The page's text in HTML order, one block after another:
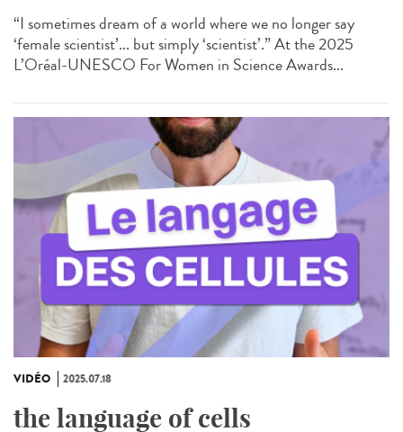
“I sometimes dream of a world where we no longer say
‘female scientist’... but simply ‘scientist’.” At the 2025
L’Oréal-UNESCO For Women in Science Awards...
VIDÉO 2025.07.18
the language of cells